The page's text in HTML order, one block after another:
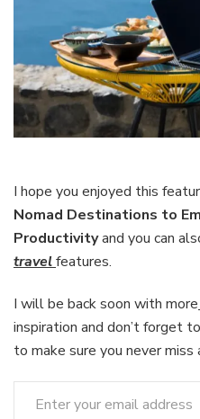
I hope you enjoyed this
Nomad Destinations to
Productivityand you can
travelfeatures.
I will be back soon with more
inspiration and don’t forget
to make sure you never miss
Enter your email address